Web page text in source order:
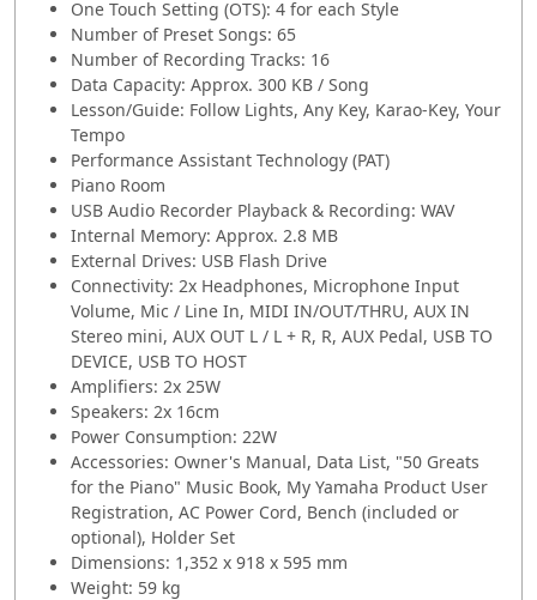
One Touch Setting (OTS): 4 for each Style
Number of Preset Songs: 65
Number of Recording Tracks: 16
Data Capacity: Approx. 300 KB / Song
Lesson/Guide: Follow Lights, Any Key, Karao-Key, Your
Tempo
Performance Assistant Technology (PAT)
Piano Room
USB Audio Recorder Playback & Recording: WAV
Internal Memory: Approx. 2.8 MB
External Drives: USB Flash Drive
Connectivity: 2x Headphones, Microphone Input
Volume, Mic / Line In, MIDI IN/OUT/THRU, AUX IN
Stereo mini, AUX OUT L / L + R, R, AUX Pedal, USB TO
DEVICE, USB TO HOST
Amplifiers: 2x 25W
Speakers: 2x 16cm
Power Consumption: 22W
Accessories: Owner's Manual, Data List, "50 Greats
for the Piano" Music Book, My Yamaha Product User
Registration, AC Power Cord, Bench (included or
optional), Holder Set
Dimensions: 1,352 x 918 x 595 mm
Weight: 59 kg